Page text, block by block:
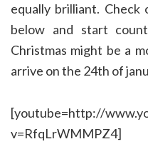
equally brilliant. Check
below and start
Christmas might be a
arrive on the 24th of
[youtube=http://
v=RfqLrWMMPZ4]